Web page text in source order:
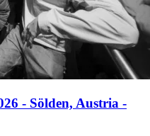
- Sölden, Austria -